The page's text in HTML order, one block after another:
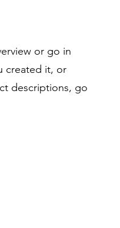
or go in
created it, or
descriptions, go